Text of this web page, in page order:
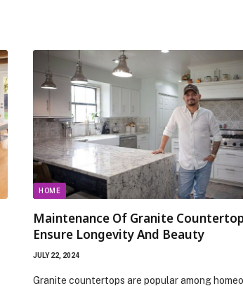
HOME
Maintenance Of Granite
Ensure Longevity And Beauty
JULY 22, 2024
Granite countertops are popular among